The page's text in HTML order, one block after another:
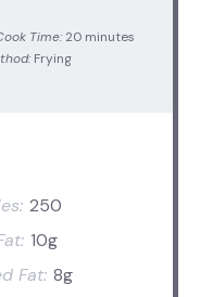
Time: 20 minutes
Frying
250
10g
Fat: 8g